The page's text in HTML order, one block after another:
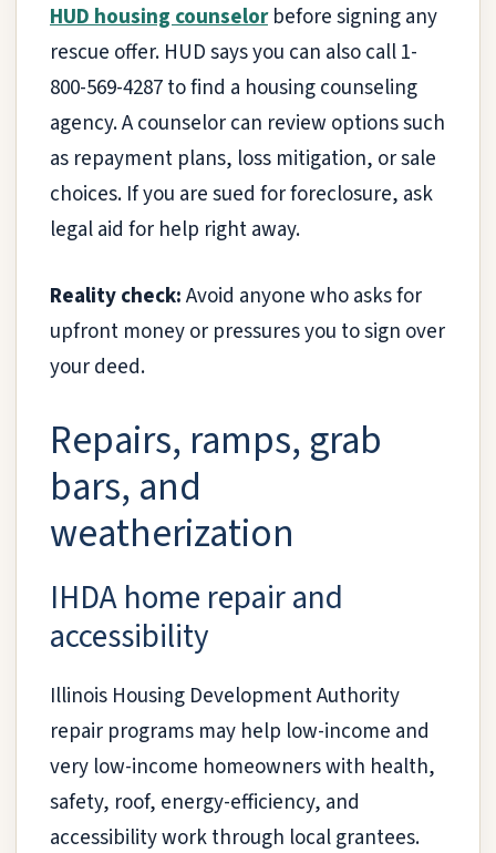
HUD housing counselorbefore signing any
rescue offer. HUD says you can also call 1-
800-569-4287 to find a housing counseling
agency. A counselor can review options such
as repayment plans, loss mitigation, or sale
choices. If you are sued for foreclosure, ask
legal aid for help right away.
Reality check:Avoid anyone who asks for
upfront money or pressures you to sign over
your deed.
Repairs, ramps, grab
bars, and
weatherization
IHDA home repair and
accessibility
Illinois Housing Development Authority
repair programs may help low-income and
very low-income homeowners with health,
safety, roof, energy-efficiency, and
accessibility work through local grantees.